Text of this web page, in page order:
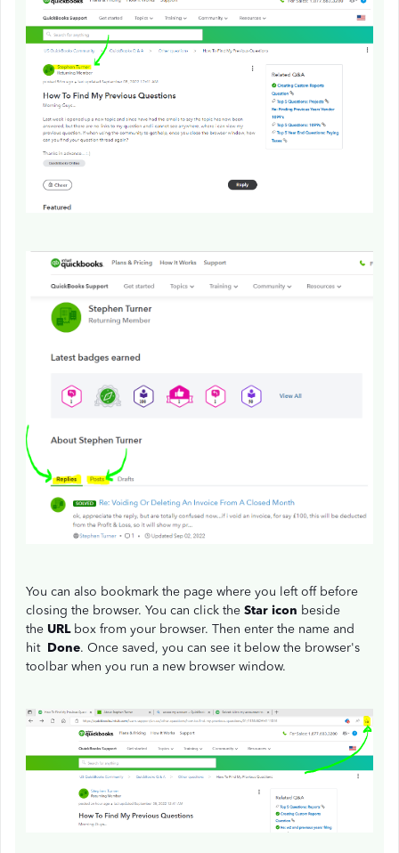
You can also bookmark the page where you left off before
closing the browser. You can click the Star icon beside
the URLbox from your browser. Then enter the name and
hit Done. Once saved, you can see it below the browser's
toolbar when you run a new browser window.